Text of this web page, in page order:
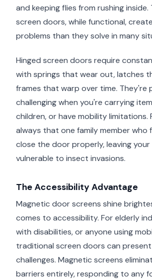
and keeping flies from rushing inside.
screen doors, while functional,
problems than they solve in many
Hinged screen doors require
with springs that wear out, latches
frames that warp over time. They're
challenging when you're carrying
children, or have mobility limitations.
always that one family member who
close the door properly, leaving your
vulnerable to insect invasions.
The Accessibility Advantage
Magnetic door screens shine
comes to accessibility. For elderly
with disabilities, or anyone using
traditional screen doors can
challenges. Magnetic screens
barriers entirely, responding to any